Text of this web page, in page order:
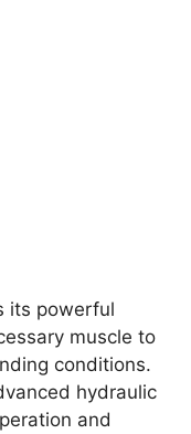
its powerful
muscle to
conditions.
hydraulic
and